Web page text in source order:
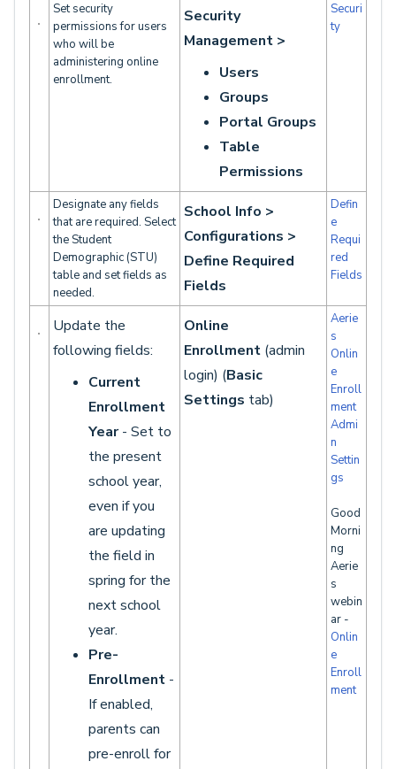
Set security
permissions for users
who will be
administering online
enrollment.
Security
Management >
Users
Groups
Portal Groups
Table
Permissions
Securi
ty
Designate any fields
that are required. Select
the Student
Demographic (STU)
table and set fields as
needed.
School Info >
Configurations >
Define Required
Fields
Defin
e
Requi
red
Fields
Update the
following fields:
Current
Enrollment
Year- Set to
the present
school year,
even if you
are updating
the field in
spring for the
next school
year.
Pre-
Enrollment -
If enabled,
parents can
pre-enroll for
Online
Enrollment (admin
login) (Basic
Settings tab)
Aerie
s
Onlin
e
Enroll
ment
Admi
n
Settin
gs
Good
Morni
ng
Aerie
s
webin
ar -
Onlin
e
Enroll
ment